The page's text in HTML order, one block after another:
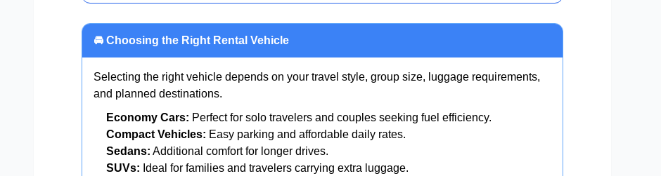
🚘 Choosing the Right Rental Vehicle
Selecting the right vehicle depends on your travel style, group size, luggage requirements,
and planned destinations.
Economy Cars: Perfect for solo travelers and couples seeking fuel efficiency.
Compact Vehicles: Easy parking and affordable daily rates.
Sedans: Additional comfort for longer drives.
SUVs: Ideal for families and travelers carrying extra luggage.